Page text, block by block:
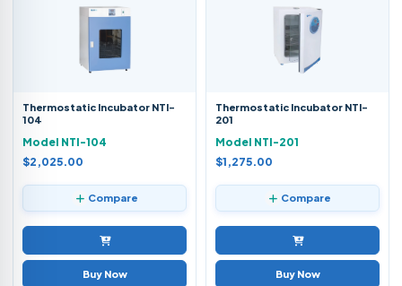
Thermostatic Incubator NTI-
104
Model NTI-104
$2,025.00
Compare
Buy Now
Thermostatic Incubator NTI-
201
Model NTI-201
$1,275.00
Compare
Buy Now